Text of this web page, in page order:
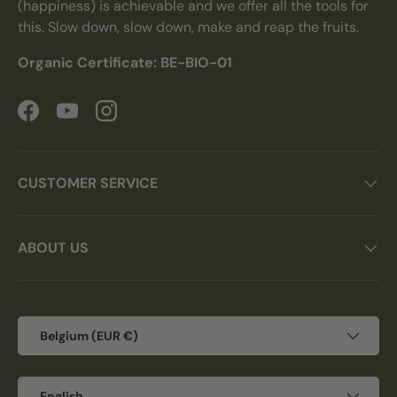
(happiness) is achievable and we offer all the tools for
this. Slow down, slow down, make and reap the fruits.
Organic Certificate: BE-BIO-01
FacebookYouTubeInstagram
CUSTOMER SERVICE
ABOUT US
Belgium (EUR €)